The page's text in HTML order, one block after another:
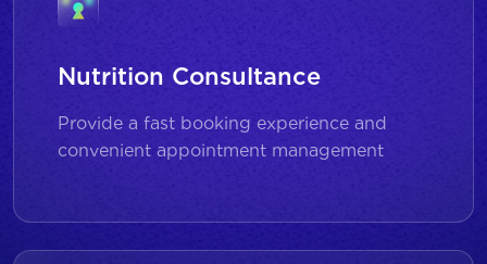
Nutrition Consultance
Provide a fast booking experience and
convenient appointment management